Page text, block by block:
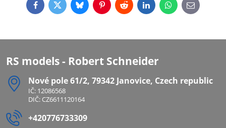
FacebookTwitterBlueskyPinterestRedditLinkedInWhatsApp
E-
mail
RS models - Robert Schneider
Nové pole 61/2, 79342 Janovice, Czech republic
IČ: 12086568
DIČ: CZ6611120164
+420776733309